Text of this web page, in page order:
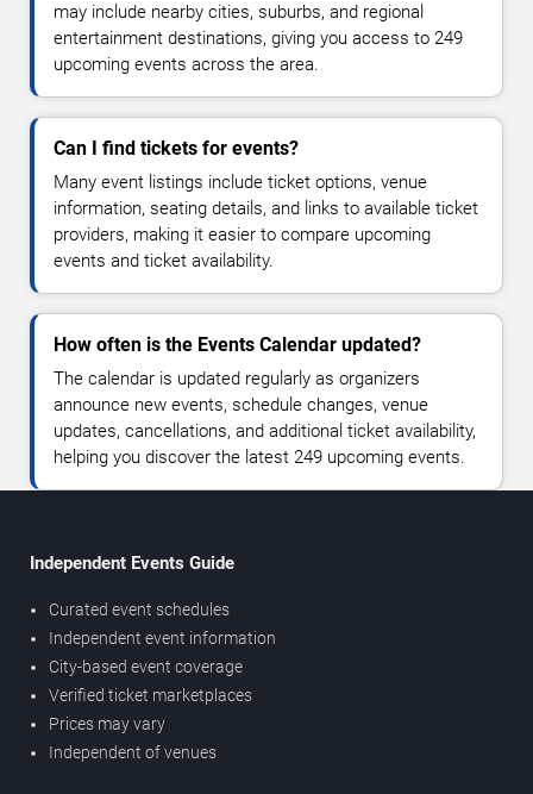
may include nearby cities, suburbs, and regional
entertainment destinations, giving you access to 249
upcoming events across the area.
Can I find tickets for events?
Many event listings include ticket options, venue
information, seating details, and links to available ticket
providers, making it easier to compare upcoming
events and ticket availability.
How often is the Events Calendar updated?
The calendar is updated regularly as organizers
announce new events, schedule changes, venue
updates, cancellations, and additional ticket availability,
helping you discover the latest 249 upcoming events.
Independent Events Guide
Curated event schedules
Independent event information
City-based event coverage
Verified ticket marketplaces
Prices may vary
Independent of venues